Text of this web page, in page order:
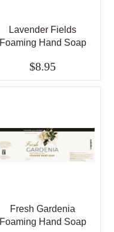
Lavender Fields
Foaming Hand Soap
$8.95
Fresh Gardenia
Foaming Hand Soap